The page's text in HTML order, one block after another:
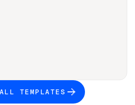
TEMPLATES